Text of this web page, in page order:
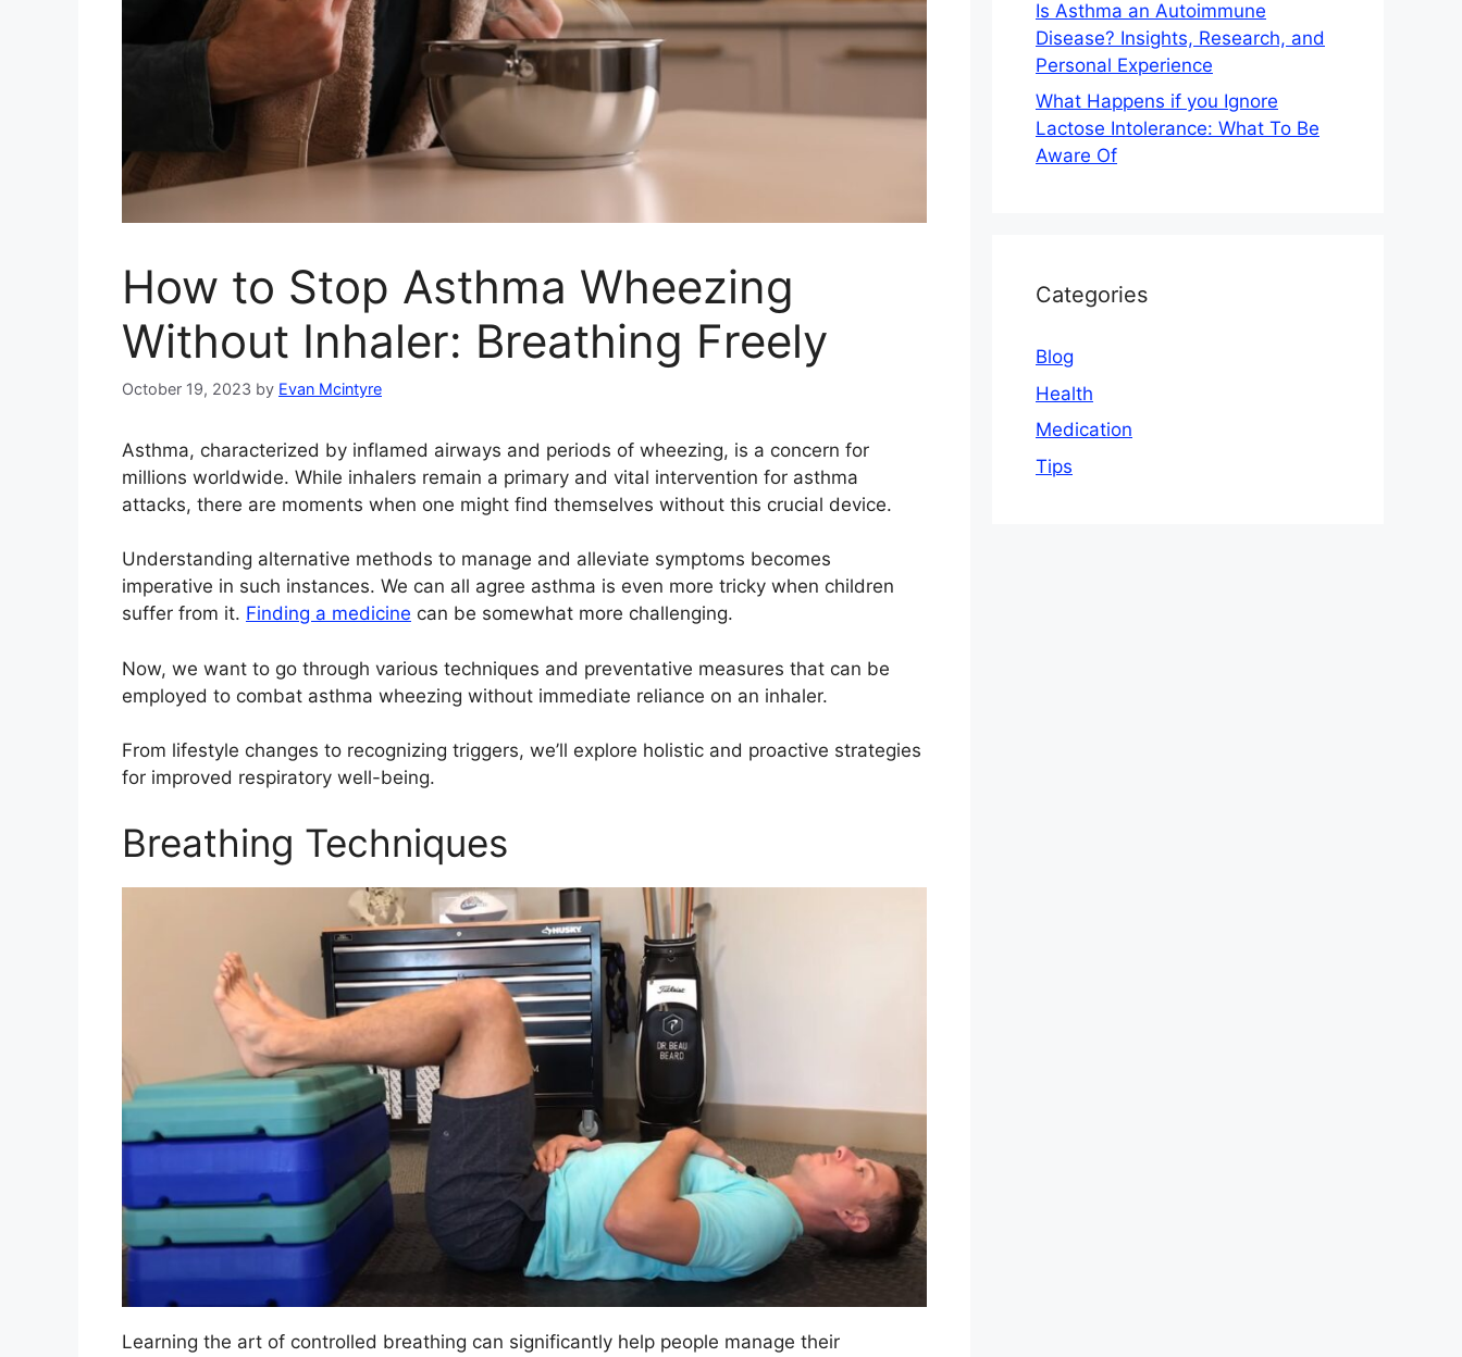
How to Stop Asthma Wheezing
Without Inhaler: Breathing Freely
October 19, 2023 by Evan Mcintyre
Asthma, characterized by inflamed airways and periods of wheezing, is a concern for
millions worldwide. While inhalers remain a primary and vital intervention for asthma
attacks, there are moments when one might find themselves without this crucial device.
Understanding alternative methods to manage and alleviate symptoms becomes
imperative in such instances. We can all agree asthma is even more tricky when children
suffer from it. Finding a medicine can be somewhat more challenging.
Now, we want to go through various techniques and preventative measures that can be
employed to combat asthma wheezing without immediate reliance on an inhaler.
From lifestyle changes to recognizing triggers, we’ll explore holistic and proactive strategies
for improved respiratory well-being.
Breathing Techniques
Learning the art of controlled breathing can significantly help people manage their
Is Asthma an Autoimmune
Disease? Insights, Research, and
Personal Experience
What Happens if you Ignore
Lactose Intolerance: What To Be
Aware Of
Categories
Blog
Health
Medication
Tips